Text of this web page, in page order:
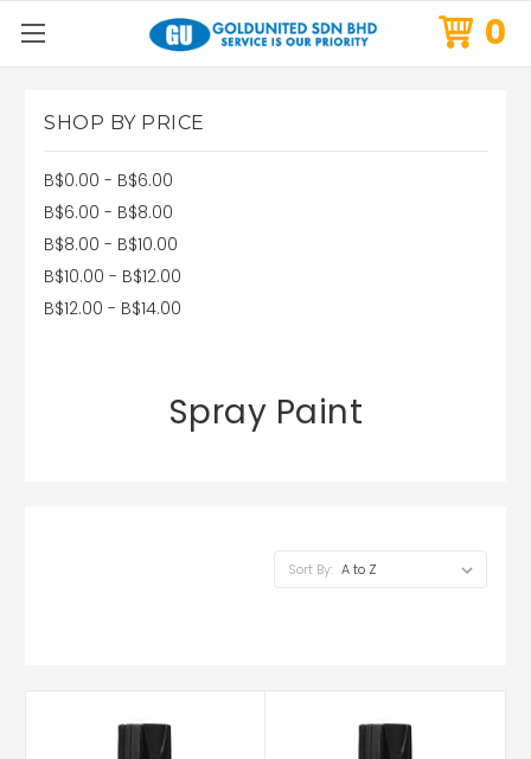
0
SHOP BY PRICE
B$0.00 - B$6.00
B$6.00 - B$8.00
B$8.00 - B$10.00
B$10.00 - B$12.00
B$12.00 - B$14.00
Spray Paint
Sort By: